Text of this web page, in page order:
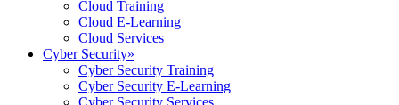
Cloud Training
Cloud E-Learning
Cloud Services
Cyber Security»
Cyber Security Training
Cyber Security E-Learning
Cyber Security Services